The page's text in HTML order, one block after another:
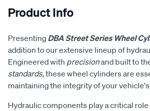
Product Info
Presenting DBA Street Series Wheel
addition to our extensive lineup of
Engineered with precisionand built to
standards, these wheel cylinders are
maintaining the integrity of your
Hydraulic components play a critical